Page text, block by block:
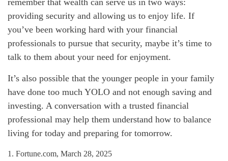
remember that wealth can serve us in two ways:
providing security and allowing us to enjoy life. If
you’ve been working hard with your financial
professionals to pursue that security, maybe it’s time to
talk to them about your need for enjoyment.
It’s also possible that the younger people in your family
have done too much YOLO and not enough saving and
investing. A conversation with a trusted financial
professional may help them understand how to balance
living for today and preparing for tomorrow.
1. Fortune.com, March 28, 2025